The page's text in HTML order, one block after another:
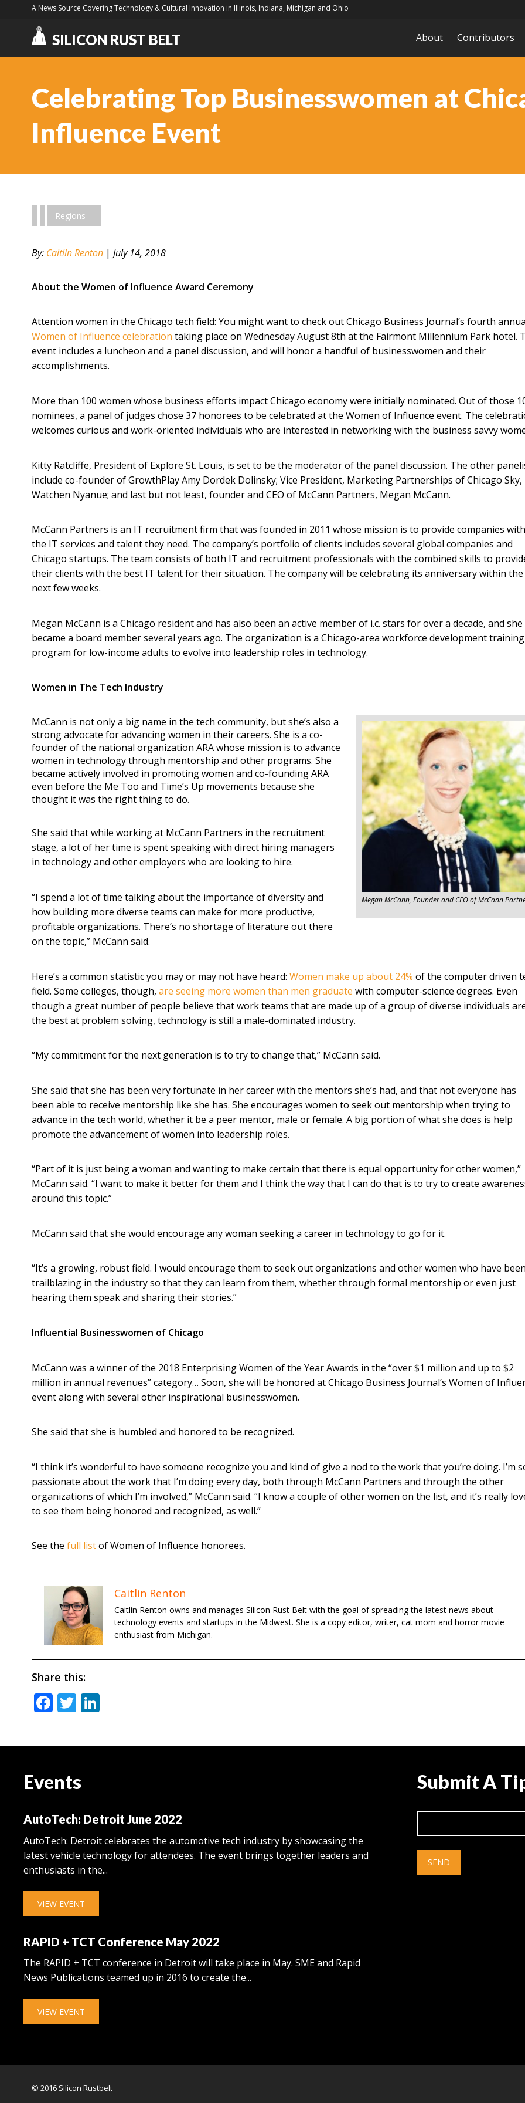
A News Source Covering Technology & Cultural Innovation in Illinois, Indiana, Michigan and Ohio
SILICON RUST BELT About Contributors
Celebrating Top Businesswomen at
Influence Event
Regions
By: Caitlin Renton| July 14, 2018
About the Women of Influence Award Ceremony
Attention women in the Chicago tech field: You might want to check out Chicago Business Journal’s fourth
Women of Influence celebration taking place on Wednesday August 8th at the Fairmont Millennium Park hotel.
event includes a luncheon and a panel discussion, and will honor a handful of businesswomen and their
accomplishments.
More than 100 women whose business efforts impact Chicago economy were initially nominated. Out of those
nominees, a panel of judges chose 37 honorees to be celebrated at the Women of Influence event. The
welcomes curious and work-oriented individuals who are interested in networking with the business savvy
Kitty Ratcliffe, President of Explore St. Louis, is set to be the moderator of the panel discussion. The other
include co-founder of GrowthPlay Amy Dordek Dolinsky; Vice President, Marketing Partnerships of Chicago Sky,
Watchen Nyanue; and last but not least, founder and CEO of McCann Partners, Megan McCann.
McCann Partners is an IT recruitment firm that was founded in 2011 whose mission is to provide companies with
the IT services and talent they need. The company’s portfolio of clients includes several global companies and
Chicago startups. The team consists of both IT and recruitment professionals with the combined skills to
their clients with the best IT talent for their situation. The company will be celebrating its anniversary within the
next few weeks.
Megan McCann is a Chicago resident and has also been an active member of i.c. stars for over a decade, and she
became a board member several years ago. The organization is a Chicago-area workforce development training
program for low-income adults to evolve into leadership roles in technology.
Women in The Tech Industry
Megan McCann, Founder and CEO of McCann
McCann is not only a big name in the tech community, but she’s also a
strong advocate for advancing women in their careers. She is a co-
founder of the national organization ARA whose mission is to advance
women in technology through mentorship and other programs. She
became actively involved in promoting women and co-founding ARA
even before the Me Too and Time’s Up movements because she
thought it was the right thing to do.
She said that while working at McCann Partners in the recruitment
stage, a lot of her time is spent speaking with direct hiring managers
in technology and other employers who are looking to hire.
“I spend a lot of time talking about the importance of diversity and
how building more diverse teams can make for more productive,
profitable organizations. There’s no shortage of literature out there
on the topic,” McCann said.
Here’s a common statistic you may or may not have heard: Women make up about 24% of the computer driven
field. Some colleges, though, are seeing more women than men graduate with computer-science degrees. Even
though a great number of people believe that work teams that are made up of a group of diverse individuals
the best at problem solving, technology is still a male-dominated industry.
“My commitment for the next generation is to try to change that,” McCann said.
She said that she has been very fortunate in her career with the mentors she’s had, and that not everyone has
been able to receive mentorship like she has. She encourages women to seek out mentorship when trying to
advance in the tech world, whether it be a peer mentor, male or female. A big portion of what she does is help
promote the advancement of women into leadership roles.
“Part of it is just being a woman and wanting to make certain that there is equal opportunity for other women,”
McCann said. “I want to make it better for them and I think the way that I can do that is to try to create
around this topic.”
McCann said that she would encourage any woman seeking a career in technology to go for it.
“It’s a growing, robust field. I would encourage them to seek out organizations and other women who have
trailblazing in the industry so that they can learn from them, whether through formal mentorship or even just
hearing them speak and sharing their stories.”
Influential Businesswomen of Chicago
McCann was a winner of the 2018 Enterprising Women of the Year Awards in the “over $1 million and up to $2
million in annual revenues” category… Soon, she will be honored at Chicago Business Journal’s Women of
event along with several other inspirational businesswomen.
She said that she is humbled and honored to be recognized.
“I think it’s wonderful to have someone recognize you and kind of give a nod to the work that you’re doing. I’m
passionate about the work that I’m doing every day, both through McCann Partners and through the other
organizations of which I’m involved,” McCann said. “I know a couple of other women on the list, and it’s really
to see them being honored and recognized, as well.”
See the full listof Women of Influence honorees.
Caitlin Renton
Caitlin Renton owns and manages Silicon Rust Belt with the goal of spreading the latest news about
technology events and startups in the Midwest. She is a copy editor, writer, cat mom and horror movie
enthusiast from Michigan.
Share this:
Facebook
Twitter
LinkedIn
Events
AutoTech: Detroit June 2022
AutoTech: Detroit celebrates the automotive tech industry by showcasing the
latest vehicle technology for attendees. The event brings together leaders and
enthusiasts in the...
VIEW EVENT
RAPID + TCT Conference May 2022
The RAPID + TCT conference in Detroit will take place in May. SME and Rapid
News Publications teamed up in 2016 to create the...
VIEW EVENT
Submit A
© 2016 Silicon Rustbelt